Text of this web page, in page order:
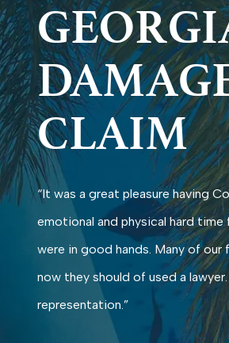
CLAIM
“It was a great pleasure having
emotional and physical hard time
were in good hands. Many of
now they should of used a
representation.”